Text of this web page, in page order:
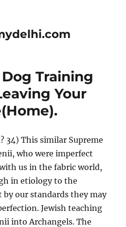
Dog Training
Your
34) This similar Supreme
who were imperfect
us in the fabric world,
in etiology to the
by our standards they may
Jewish teaching
into Archangels. The